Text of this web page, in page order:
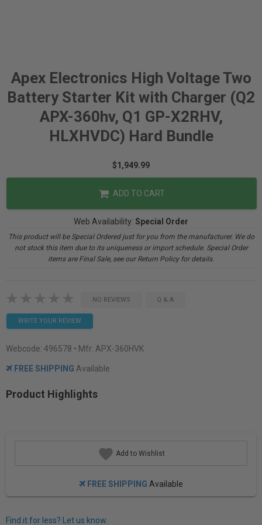
Apex Electronics High Voltage Two
Battery Starter Kit with Charger (Q2
APX-360hv, Q1 GP-X2RHV,
HLXHVDC) Hard Bundle
$1,949.99
ADD TO CART
Web Availability: Special Order
This product will be Special Ordered just for you from the manufacturer. We do
not stock this item due to its uniqueness or import schedule. Special Order
items are Final Sale, see our Return Policy for details.
NO REVIEWS Q & A
WRITE YOUR REVIEW
Webcode: 496578 • Mfr: APX-360HVK
FREE SHIPPING Available
Product Highlights
Add to Wishlist
FREE SHIPPING Available
Find it for less? Let us know.